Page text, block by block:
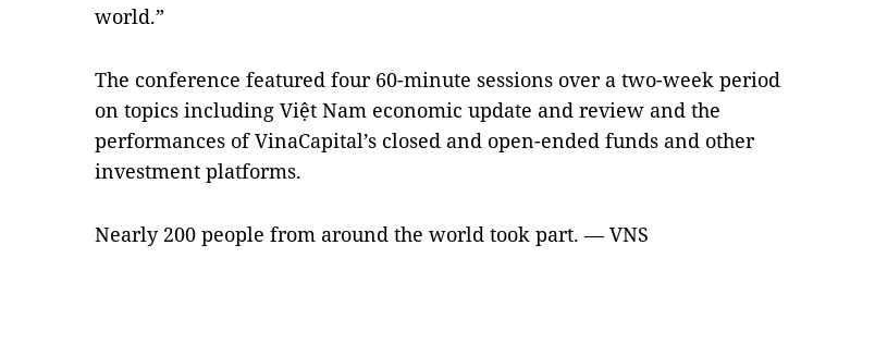
world.”
The conference featured four 60-minute sessions over a two-week period
on topics including Việt Nam economic update and review and the
performances of VinaCapital’s closed and open-ended funds and other
investment platforms.
Nearly 200 people from around the world took part. — VNS